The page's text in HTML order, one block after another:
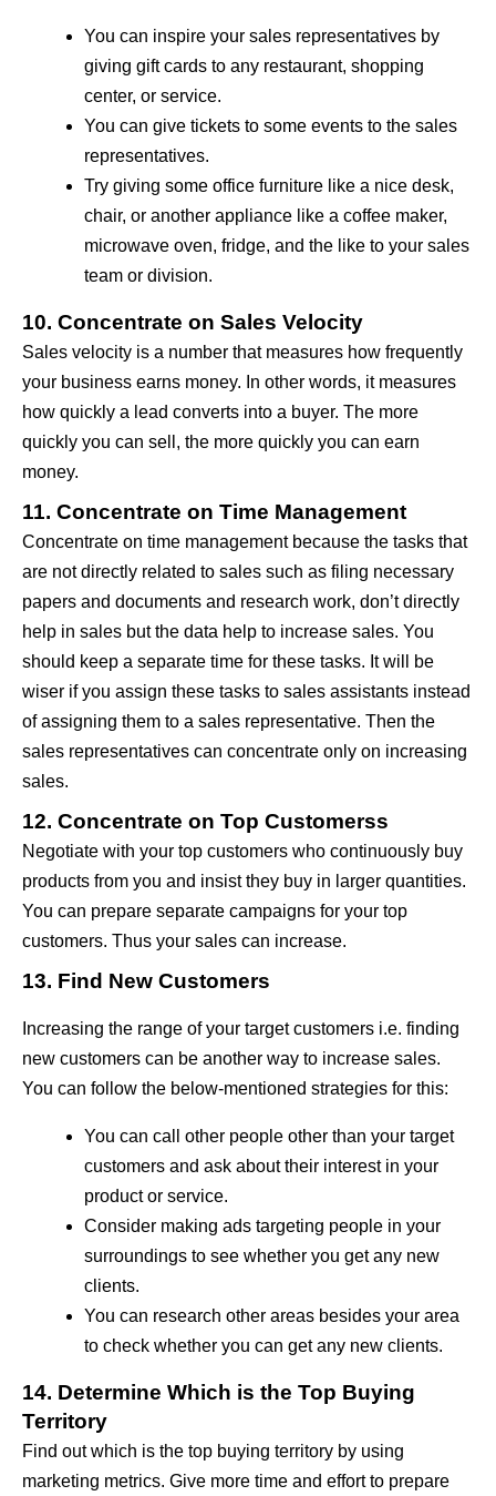
You can inspire your sales representatives by
giving gift cards to any restaurant, shopping
center, or service.
You can give tickets to some events to the sales
representatives.
Try giving some office furniture like a nice desk,
chair, or another appliance like a coffee maker,
microwave oven, fridge, and the like to your sales
team or division.
10. Concentrate on Sales Velocity
Sales velocity is a number that measures how frequently
your business earns money. In other words, it measures
how quickly a lead converts into a buyer. The more
quickly you can sell, the more quickly you can earn
money.
11. Concentrate on Time Management
Concentrate on time management because the tasks that
are not directly related to sales such as filing necessary
papers and documents and research work, don’t directly
help in sales but the data help to increase sales. You
should keep a separate time for these tasks. It will be
wiser if you assign these tasks to sales assistants instead
of assigning them to a sales representative. Then the
sales representatives can concentrate only on increasing
sales.
12. Concentrate on Top Customerss
Negotiate with your top customers who continuously buy
products from you and insist they buy in larger quantities.
You can prepare separate campaigns for your top
customers. Thus your sales can increase.
13. Find New Customers
Increasing the range of your target customers i.e. finding
new customers can be another way to increase sales.
You can follow the below-mentioned strategies for this:
You can call other people other than your target
customers and ask about their interest in your
product or service.
Consider making ads targeting people in your
surroundings to see whether you get any new
clients.
You can research other areas besides your area
to check whether you can get any new clients.
14. Determine Which is the Top Buying
Territory
Find out which is the top buying territory by using
marketing metrics. Give more time and effort to prepare